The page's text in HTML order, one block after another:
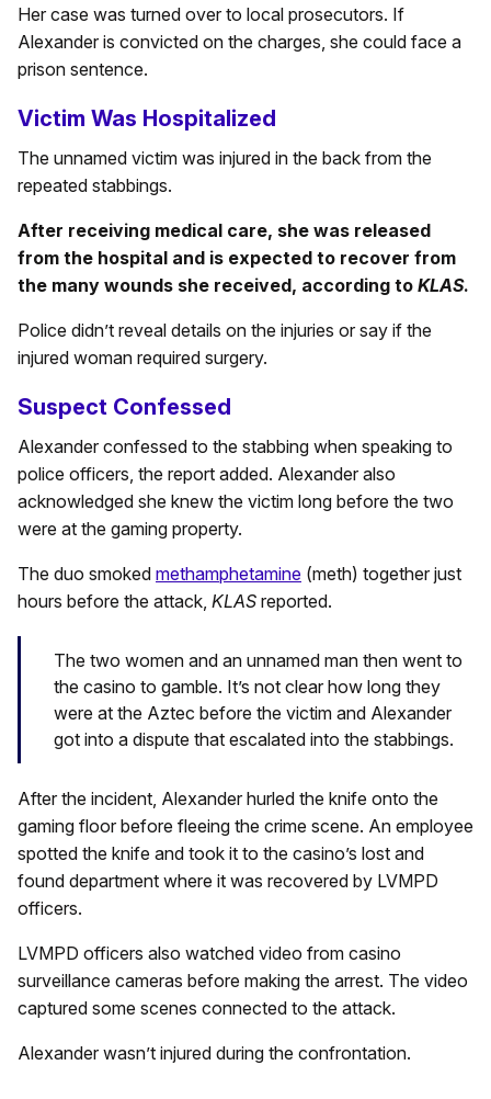
Her case was turned over to local prosecutors. If
Alexander is convicted on the charges, she could face a
prison sentence.
Victim Was Hospitalized
The unnamed victim was injured in the back from the
repeated stabbings.
After receiving medical care, she was released
from the hospital and is expected to recover from
the many wounds she received, according to KLAS.
Police didn’t reveal details on the injuries or say if the
injured woman required surgery.
Suspect Confessed
Alexander confessed to the stabbing when speaking to
police officers, the report added. Alexander also
acknowledged she knew the victim long before the two
were at the gaming property.
The duo smoked methamphetamine (meth) together just
hours before the attack, KLAS reported.
The two women and an unnamed man then went to
the casino to gamble. It’s not clear how long they
were at the Aztec before the victim and Alexander
got into a dispute that escalated into the stabbings.
After the incident, Alexander hurled the knife onto the
gaming floor before fleeing the crime scene. An employee
spotted the knife and took it to the casino’s lost and
found department where it was recovered by LVMPD
officers.
LVMPD officers also watched video from casino
surveillance cameras before making the arrest. The video
captured some scenes connected to the attack.
Alexander wasn’t injured during the confrontation.